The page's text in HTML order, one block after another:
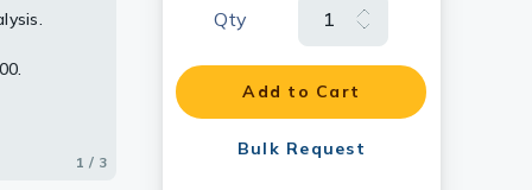
Qty
Add to Cart
Bulk Request
1 / 3
2 / 3
3 / 3